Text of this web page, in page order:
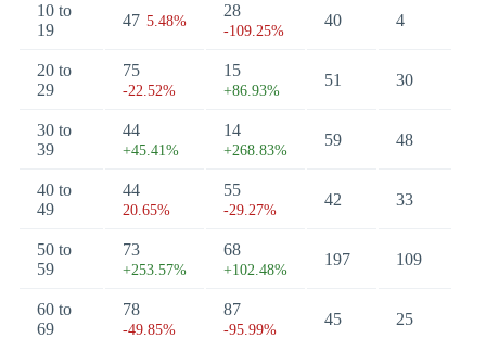
10 to
19
47 5.48%
28
-109.25%
40 4
20 to
29
75
-22.52%
15
+86.93%
51 30
30 to
39
44
+45.41%
14
+268.83%
59 48
40 to
49
44
20.65%
55
-29.27%
42 33
50 to
59
73
+253.57%
68
+102.48%
197 109
60 to
69
78
-49.85%
87
-95.99%
45 25